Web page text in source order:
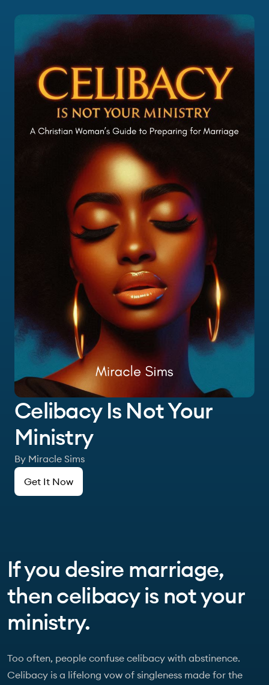
Celibacy Is Not Your
Ministry
By Miracle Sims
Get It Now
If you desire marriage,
then celibacy is not your
ministry.
Too often, people confuse celibacy with abstinence.
Celibacy is a lifelong vow of singleness made for the